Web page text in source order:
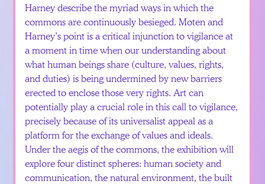
Harney describe the myriad ways in which the
commons are continuously besieged. Moten and
Harney’s point is a critical injunction to vigilance at
a moment in time when our understanding about
what human beings share (culture, values, rights,
and duties) is being undermined by new barriers
erected to enclose those very rights. Art can
potentially play a crucial role in this call to vigilance,
precisely because of its universalist appeal as a
platform for the exchange of values and ideals.
Under the aegis of the commons, the exhibition will
explore four distinct spheres: human society and
communication, the natural environment, the built